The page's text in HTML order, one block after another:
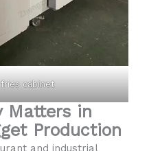
cabinet
Matters in
Production
and industrial